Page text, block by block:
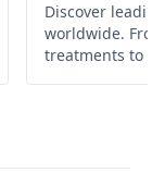
Discover
worldwide.
treatments to